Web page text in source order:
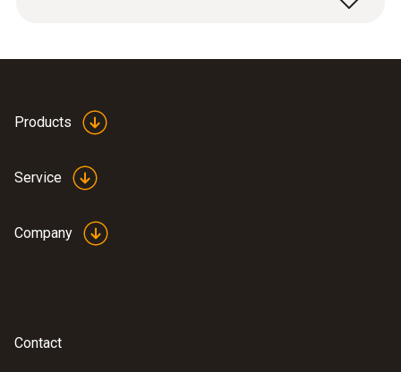
ø (front): 17 mm
Product-/housing material
:
Spare dirt filter 0554
Products
Service
Company
Contact